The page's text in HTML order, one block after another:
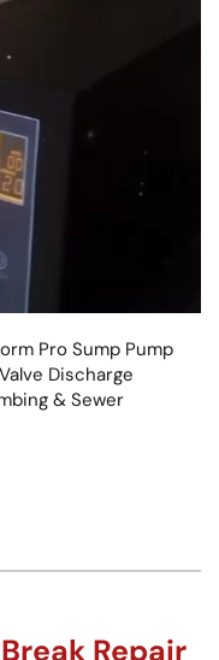
Pro Sump Pump
Discharge
& Sewer
Repair